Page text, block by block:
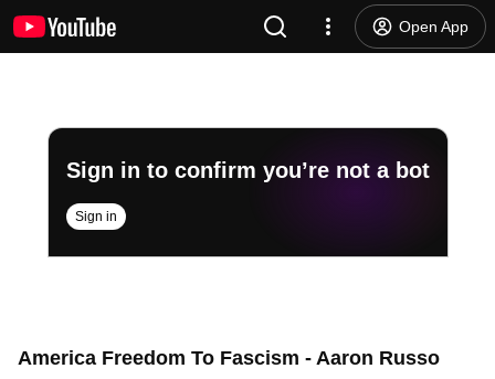
Open App
Sign in to confirm you’re not a bot
Sign in
America Freedom To Fascism - Aaron Russo